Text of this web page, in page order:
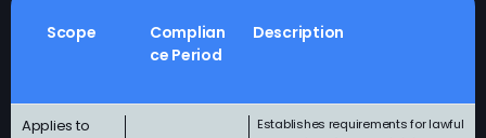
Scope
Complian
ce Period
Description
Applies to
Establishes requirements for lawful